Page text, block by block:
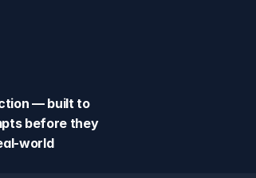
— built to
before they
world